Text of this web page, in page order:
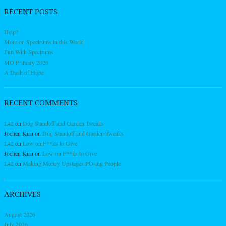
RECENT POSTS
Help?
More on Spectrums in this World
Fun With Spectrums
MO Primary 2026
A Dash of Hope
RECENT COMMENTS
L42on Dog Standoff and Garden Tweaks
Jochen Kirn on Dog Standoff and Garden Tweaks
L42on Low on F**ks to Give
Jochen Kirn on Low on F**ks to Give
L42on Making Money Upstages PO-ing People
ARCHIVES
August 2026